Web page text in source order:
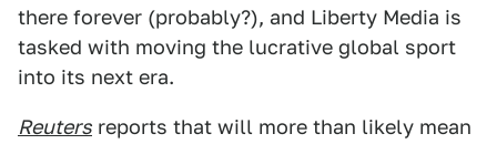
there forever (probably?), and Liberty Media is
tasked with moving the lucrative global sport
into its next era.
Reuters reports that will more than likely mean